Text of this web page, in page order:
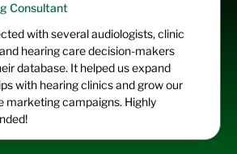
Consultant
with several audiologists, clinic
hearing care decision-makers
database. It helped us expand
with hearing clinics and grow our
marketing campaigns. Highly